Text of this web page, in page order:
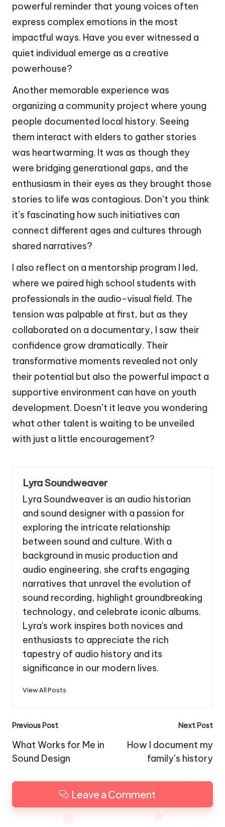
powerful reminder that young voices often
express complex emotions in the most
impactful ways. Have you ever witnessed a
quiet individual emerge as a creative
powerhouse?
Another memorable experience was
organizing a community project where young
people documented local history. Seeing
them interact with elders to gather stories
was heartwarming. It was as though they
were bridging generational gaps, and the
enthusiasm in their eyes as they brought those
stories to life was contagious. Don’t you think
it’s fascinating how such initiatives can
connect different ages and cultures through
shared narratives?
I also reflect on a mentorship program I led,
where we paired high school students with
professionals in the audio-visual field. The
tension was palpable at first, but as they
collaborated on a documentary, I saw their
confidence grow dramatically. Their
transformative moments revealed not only
their potential but also the powerful impact a
supportive environment can have on youth
development. Doesn’t it leave you wondering
what other talent is waiting to be unveiled
with just a little encouragement?
Lyra Soundweaver
Lyra Soundweaver is an audio historian
and sound designer with a passion for
exploring the intricate relationship
between sound and culture. With a
background in music production and
audio engineering, she crafts engaging
narratives that unravel the evolution of
sound recording, highlight groundbreaking
technology, and celebrate iconic albums.
Lyra's work inspires both novices and
enthusiasts to appreciate the rich
tapestry of audio history and its
significance in our modern lives.
View All Posts
Post
navigation
Previous Post
What Works for Me in
Sound Design
Next Post
How I document my
family’s history
Leave a Comment